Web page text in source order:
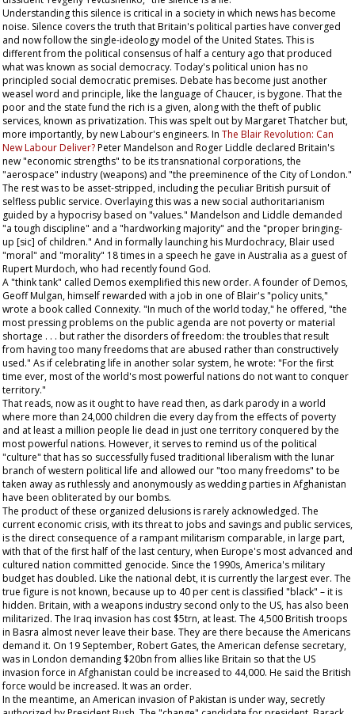
Understanding this silence is critical in a society in which news has become
noise. Silence covers the truth that Britain's political parties have converged
and now follow the single-ideology model of the United States. This is
different from the political consensus of half a century ago that produced
what was known as social democracy. Today's political union has no
principled social democratic premises. Debate has become just another
weasel word and principle, like the language of Chaucer, is bygone. That the
poor and the state fund the rich is a given, along with the theft of public
services, known as privatization. This was spelt out by Margaret Thatcher but,
more importantly, by new Labour's engineers. In The Blair Revolution: Can
New Labour Deliver?Peter Mandelson and Roger Liddle declared Britain's
new "economic strengths" to be its transnational corporations, the
"aerospace" industry (weapons) and "the preeminence of the City of London."
The rest was to be asset-stripped, including the peculiar British pursuit of
selfless public service. Overlaying this was a new social authoritarianism
guided by a hypocrisy based on "values." Mandelson and Liddle demanded
"a tough discipline" and a "hardworking majority" and the "proper bringing-
up [sic] of children." And in formally launching his Murdochracy, Blair used
"moral" and "morality" 18 times in a speech he gave in Australia as a guest of
Rupert Murdoch, who had recently found God.
A "think tank" called Demos exemplified this new order. A founder of Demos,
Geoff Mulgan, himself rewarded with a job in one of Blair's "policy units,"
wrote a book called Connexity. "In much of the world today," he offered, "the
most pressing problems on the public agenda are not poverty or material
shortage . . . but rather the disorders of freedom: the troubles that result
from having too many freedoms that are abused rather than constructively
used." As if celebrating life in another solar system, he wrote: "For the first
time ever, most of the world's most powerful nations do not want to conquer
territory."
That reads, now as it ought to have read then, as dark parody in a world
where more than 24,000 children die every day from the effects of poverty
and at least a million people lie dead in just one territory conquered by the
most powerful nations. However, it serves to remind us of the political
"culture" that has so successfully fused traditional liberalism with the lunar
branch of western political life and allowed our "too many freedoms" to be
taken away as ruthlessly and anonymously as wedding parties in Afghanistan
have been obliterated by our bombs.
The product of these organized delusions is rarely acknowledged. The
current economic crisis, with its threat to jobs and savings and public services,
is the direct consequence of a rampant militarism comparable, in large part,
with that of the first half of the last century, when Europe's most advanced and
cultured nation committed genocide. Since the 1990s, America's military
budget has doubled. Like the national debt, it is currently the largest ever. The
true figure is not known, because up to 40 per cent is classified "black" – it is
hidden. Britain, with a weapons industry second only to the US, has also been
militarized. The Iraq invasion has cost $5trn, at least. The 4,500 British troops
in Basra almost never leave their base. They are there because the Americans
demand it. On 19 September, Robert Gates, the American defense secretary,
was in London demanding $20bn from allies like Britain so that the US
invasion force in Afghanistan could be increased to 44,000. He said the British
force would be increased. It was an order.
In the meantime, an American invasion of Pakistan is under way, secretly